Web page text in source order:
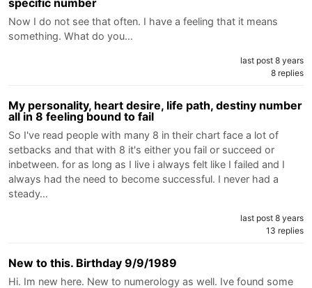
Now I do not see that often. I have a feeling that it means
something. What do you…
last post 8 years
8 replies
My personality, heart desire, life path, destiny number
all in 8 feeling bound to fail
So I've read people with many 8 in their chart face a lot of
setbacks and that with 8 it's either you fail or succeed or
inbetween. for as long as I live i always felt like I failed and I
always had the need to become successful. I never had a
steady…
last post 8 years
13 replies
New to this. Birthday 9/9/1989
Hi. Im new here. New to numerology as well. Ive found some